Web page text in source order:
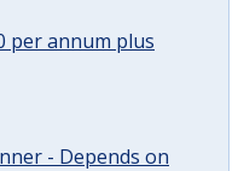
per annum plus
- Depends on